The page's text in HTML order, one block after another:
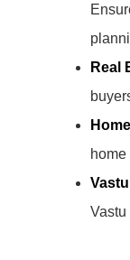
Real